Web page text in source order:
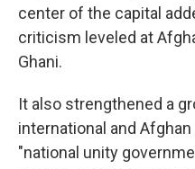
center of the capital
criticism leveled at
Ghani.
It also strengthened a
international and
"national unity